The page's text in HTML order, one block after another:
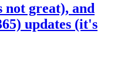
great), and
updates (it's